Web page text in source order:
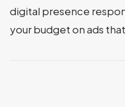
digital presence
your budget on ads